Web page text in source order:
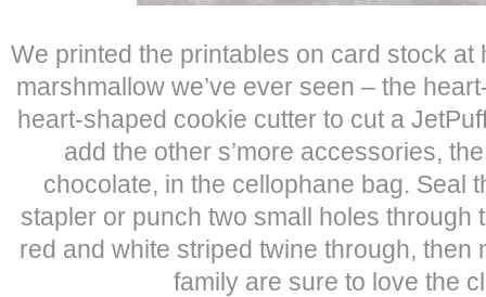
We printed the printables on card stock at
marshmallow we’ve ever seen – the
heart-shaped cookie cutter to cut a
add the other s’more accessories,
chocolate, in the cellophane bag. Seal
stapler or punch two small holes through
red and white striped twine through, then
family are sure to love the